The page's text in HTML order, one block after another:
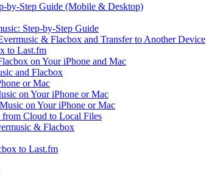
by-Step Guide (Mobile & Desktop)
Step-by-Step Guide
& Flacbox and Transfer to Another Device
to Last.fm
on Your iPhone and Mac
and Flacbox
or Mac
on Your iPhone or Mac
on Your iPhone or Mac
Cloud to Local Files
& Flacbox
to Last.fm